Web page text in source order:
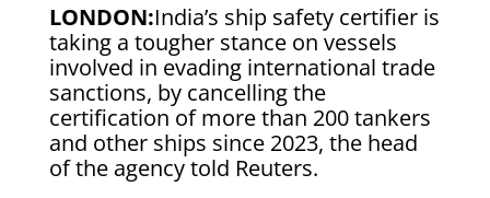
LONDON:India’s ship safety certifier is
taking a tougher stance on vessels
involved in evading international trade
sanctions, by cancelling the
certification of more than 200 tankers
and other ​ships since 2023, the head
of the agency told Reuters.